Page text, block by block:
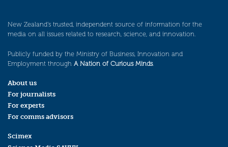
New Zealand’s trusted, independent source of information for the
media on all issues related to research, science, and innovation.
Publicly funded by the Ministry of Business, Innovation and
Employment through A Nation of Curious Minds.
About us
For journalists
For experts
For comms advisors
Scimex